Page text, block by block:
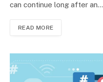
can continue long after an…
READ MORE